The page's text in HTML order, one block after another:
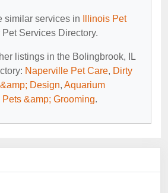
similar services in
Illinois Pet
Pet Services Directory.
listings in the Bolingbrook, IL
Naperville Pet Care, Dirty
Design, Aquarium
Pets &amp; Grooming.